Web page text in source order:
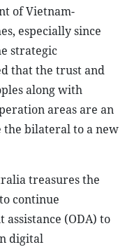
of Vietnam-
especially since
strategic
that the trust and
along with
areas are an
bilateral to a new
treasures the
continue
(ODA) to
digital